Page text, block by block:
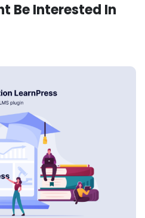
Be Interested In